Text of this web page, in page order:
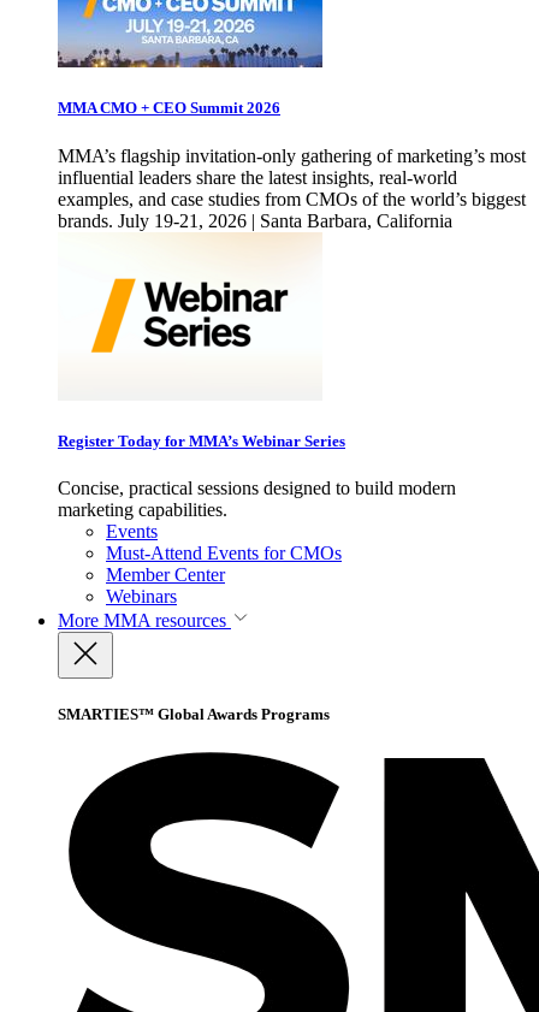
MMA CMO + CEO Summit 2026
MMA’s flagship invitation-only gathering of marketing’s most
influential leaders share the latest insights, real-world
examples, and case studies from CMOs of the world’s biggest
brands. July 19-21, 2026 | Santa Barbara, California
Register Today for MMA’s Webinar Series
Concise, practical sessions designed to build modern
marketing capabilities.
Events
Must-Attend Events for CMOs
Member Center
Webinars
More MMA resources
SMARTIES™ Global Awards Programs